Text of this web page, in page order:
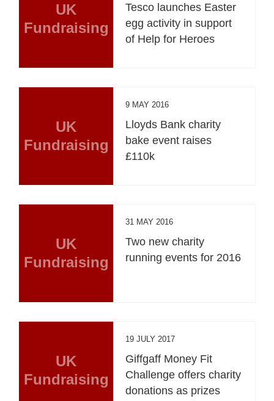
UK
Fundraising
Tesco launches Easter
egg activity in support
of Help for Heroes
UK
Fundraising
9 MAY 2016
Lloyds Bank charity
bake event raises
£110k
UK
Fundraising
31 MAY 2016
Two new charity
running events for 2016
UK
Fundraising
19 JULY 2017
Giffgaff Money Fit
Challenge offers charity
donations as prizes